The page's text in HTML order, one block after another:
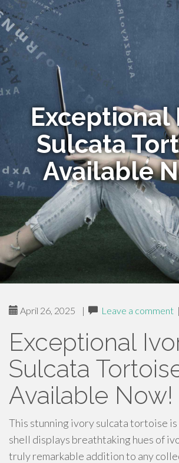
Exceptional
Sulcata
Available
April 26, 2025 | Leave a comment |
Exceptional
Sulcata
Available Now!
This stunning ivory sulcata tortoise is
shell displays breathtaking hues of
truly remarkable addition to any